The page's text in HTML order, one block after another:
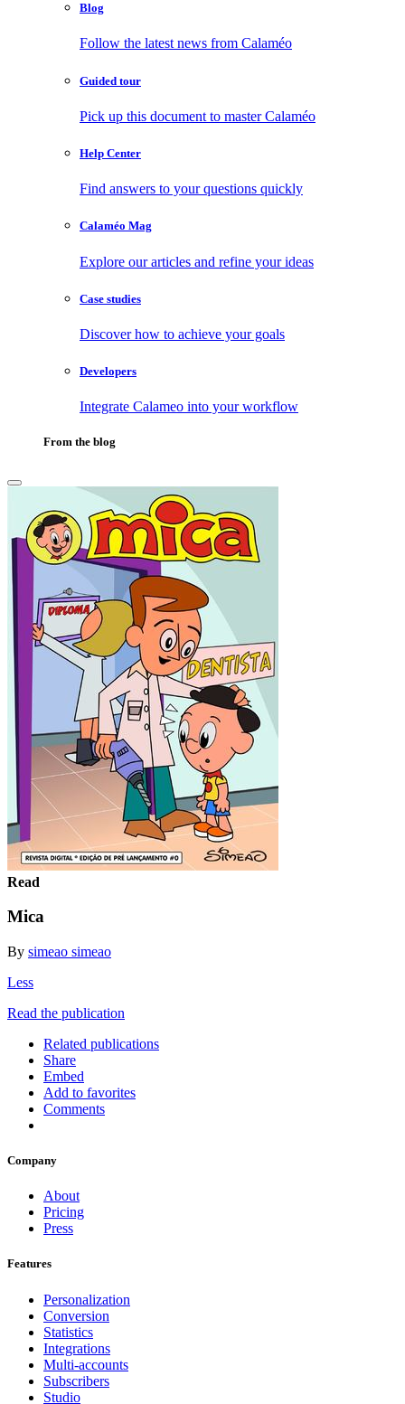
Blog
Follow the latest news from Calaméo
Guided tour
Pick up this document to master Calaméo
Help Center
Find answers to your questions quickly
Calaméo Mag
Explore our articles and refine your ideas
Case studies
Discover how to achieve your goals
Developers
Integrate Calameo into your workflow
From the blog
Read
Mica
By simeao simeao
Less
Read the publication
Related publications
Share
Embed
Add to favorites
Comments
Company
About
Pricing
Press
Features
Personalization
Conversion
Statistics
Integrations
Multi-accounts
Subscribers
Studio